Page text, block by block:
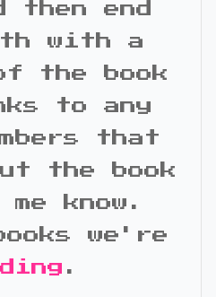
then end
with a
the book
to any
that
the book
know.
we're
.